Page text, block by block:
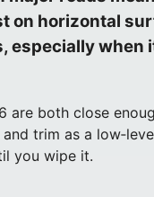
on horizontal
especially when
are both close
trim as a
you wipe it.